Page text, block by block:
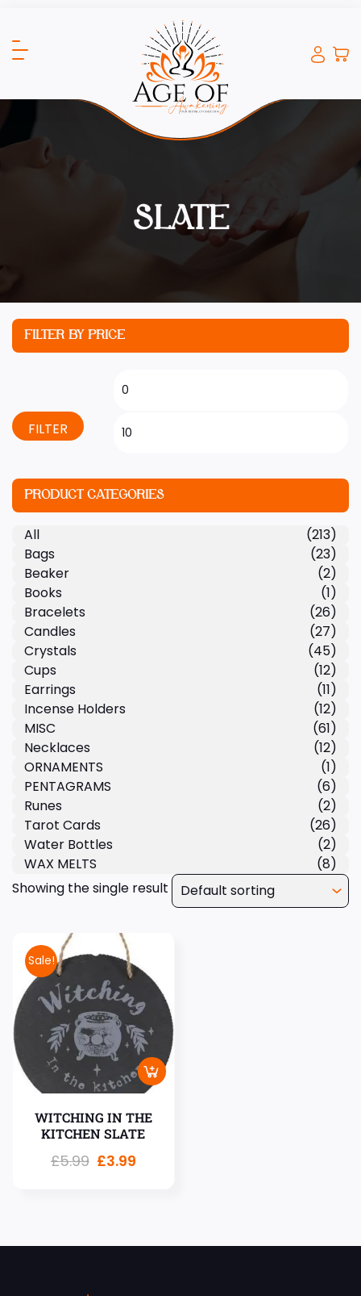
SLATE
Showing the single result
Sale!
WITCHING IN THE
KITCHEN SLATE
£5.99 £3.99
FILTER BY PRICE
FILTER
PRODUCT CATEGORIES
All
(213)
Bags
(23)
Beaker
(2)
Books
(1)
Bracelets
(26)
Candles
(27)
Crystals
(45)
Cups
(12)
Earrings
(11)
Incense Holders
(12)
MISC
(61)
Necklaces
(12)
ORNAMENTS
(1)
PENTAGRAMS
(6)
Runes
(2)
Tarot Cards
(26)
Water Bottles
(2)
WAX MELTS
(8)